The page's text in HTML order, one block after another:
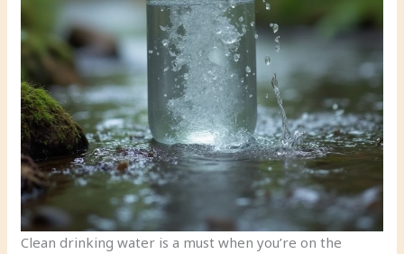
Clean drinking water is a must when you’re on the